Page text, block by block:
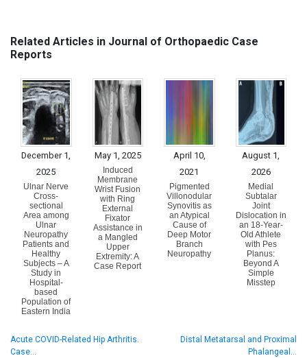
Related Articles in Journal of Orthopaedic Case
Reports
December 1,
2025
Ulnar Nerve
Cross-
sectional
Area among
Ulnar
Neuropathy
Patients and
Healthy
Subjects – A
Study in
Hospital-
based
Population of
Eastern India
May 1, 2025
Induced
Membrane
Wrist Fusion
with Ring
External
Fixator
Assistance in
a Mangled
Upper
Extremity: A
Case Report
April 10,
2021
Pigmented
Villonodular
Synovitis as
an Atypical
Cause of
Deep Motor
Branch
Neuropathy
August 1,
2026
Medial
Subtalar
Joint
Dislocation in
an 18-Year-
Old Athlete
with Pes
Planus:
Beyond A
Simple
Misstep
Acute COVID-Related Hip Arthritis.
Case…
Distal Metatarsal and Proximal
Phalangeal…